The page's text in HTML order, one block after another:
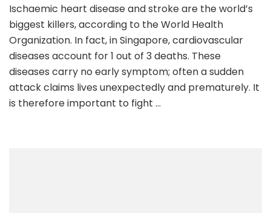
Ischaemic heart disease and stroke are the world’s
biggest killers, according to the World Health
Organization. In fact, in Singapore, cardiovascular
diseases account for 1 out of 3 deaths. These
diseases carry no early symptom; often a sudden
attack claims lives unexpectedly and prematurely. It
is therefore important to fight …